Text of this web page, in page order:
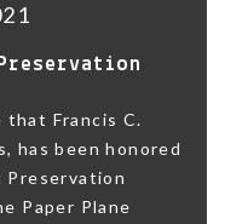
Francis C.
has been honored
Paper Plane